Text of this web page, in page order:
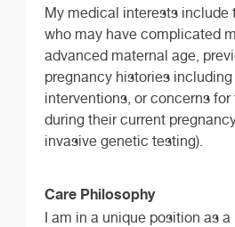
My medical interests include
who may have complicated
advanced maternal age,
pregnancy histories
interventions, or concerns
during their current
invasive genetic testing).
Care Philosophy
I am in a unique position as a